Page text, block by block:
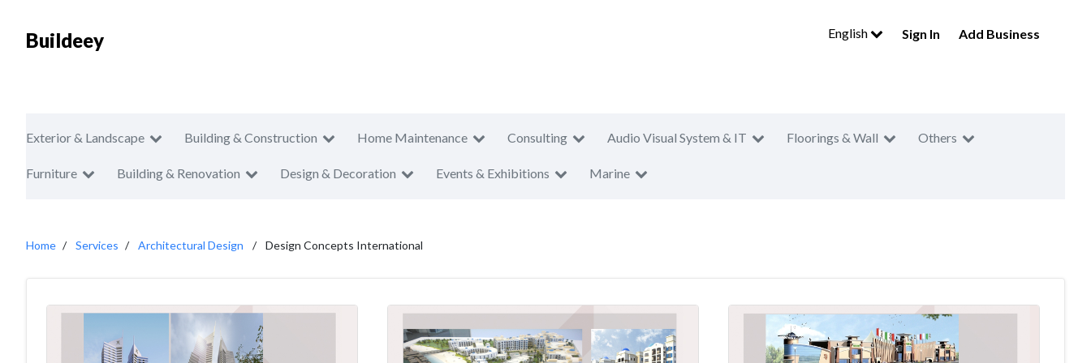
Buildeey English Sign In Add Business
Exterior & Landscape Building & Construction Home Maintenance Consulting Audio Visual System & IT Floorings & Wall Others
Furniture Building & Renovation Design & Decoration Events & Exhibitions Marine
Home Services Architectural Design Design Concepts International